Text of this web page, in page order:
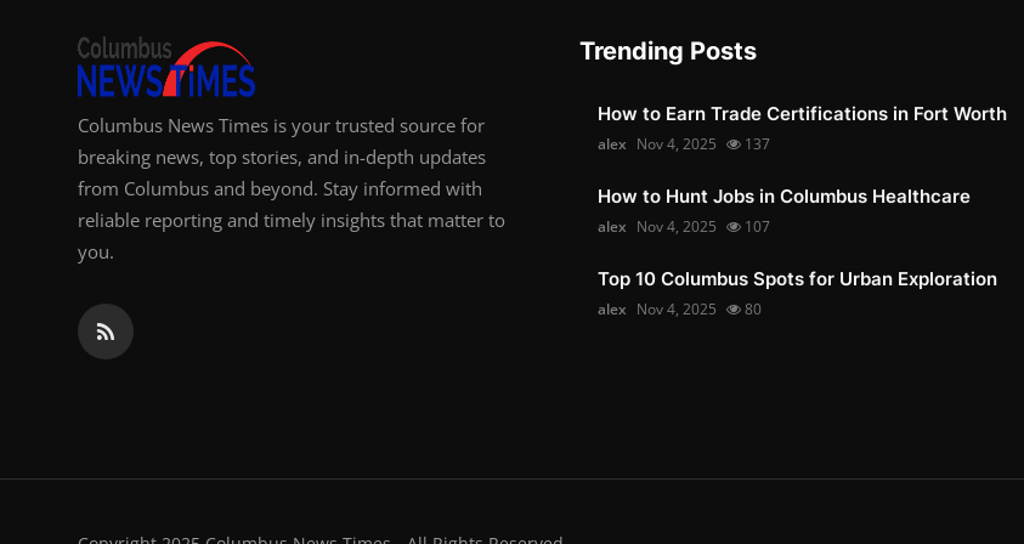
How To
Support Number
Columbus News Times is your trusted source for
breaking news, top stories, and in-depth updates
from Columbus and beyond. Stay informed with
reliable reporting and timely insights that matter to
you.
Trending Posts
How to Earn Trade Certifications in Fort Worth
alex Nov 4, 2025 137
How to Hunt Jobs in Columbus Healthcare
alex Nov 4, 2025 107
Top 10 Columbus Spots for Urban Exploration
alex Nov 4, 2025 80